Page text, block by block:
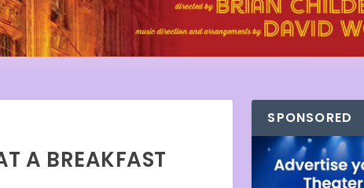
A BREAKFAST
SPONSORED